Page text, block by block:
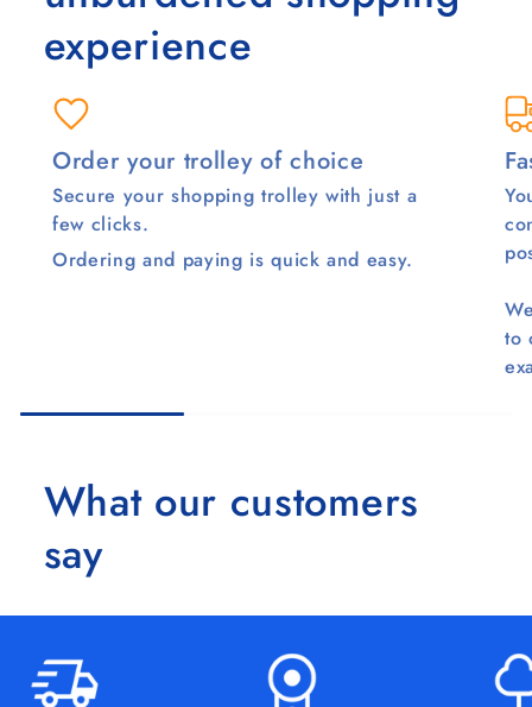
experience
Order your trolley of choice
Secure your shopping trolley with just a
few clicks.
Ordering and paying is quick and easy.
to
What our customers
say